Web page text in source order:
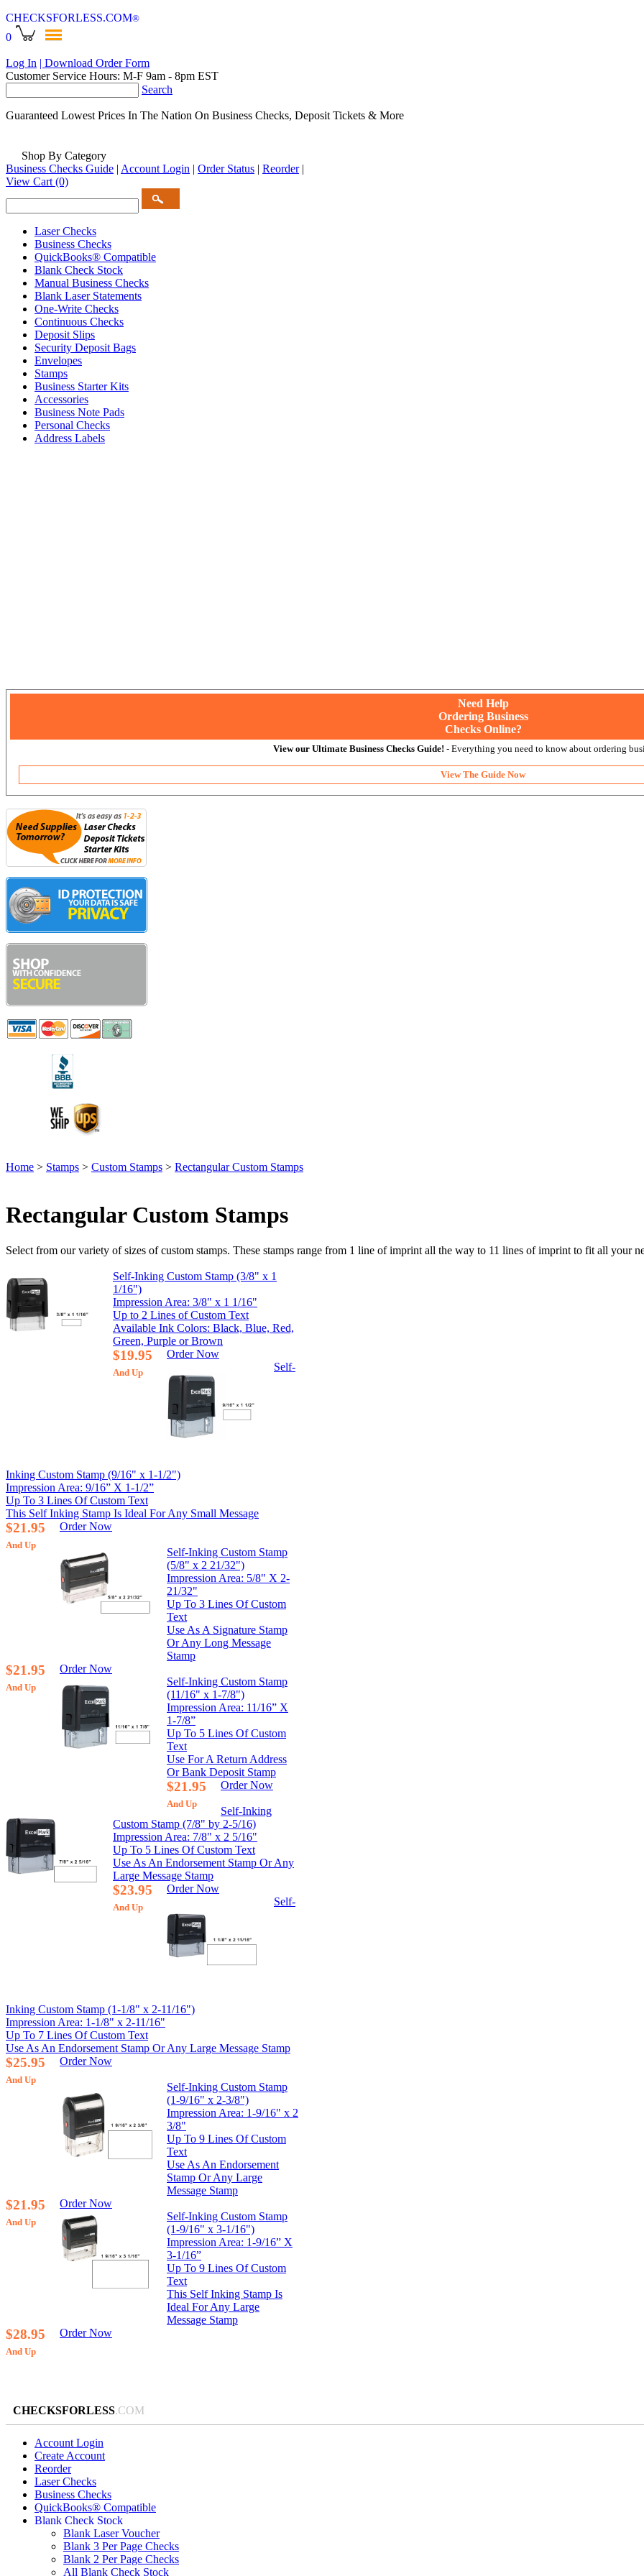
CHECKSFORLESS.COM®
0
Log In | Download Order Form
Customer Service Hours: M-F 9am - 8pm EST
Search
Guaranteed Lowest Prices In The Nation On Business Checks, Deposit Tickets & More
Shop By Category
Business Checks Guide | Account Login | Order Status | Reorder |
View Cart (0)
Laser Checks
Business Checks
QuickBooks® Compatible
Blank Check Stock
Manual Business Checks
Blank Laser Statements
One-Write Checks
Continuous Checks
Deposit Slips
Security Deposit Bags
Envelopes
Stamps
Business Starter Kits
Accessories
Business Note Pads
Personal Checks
Address Labels
Need Help
Ordering Business
Checks Online?
View our Ultimate Business Checks Guide! - Everything you need to know about ordering
View The Guide Now
Home > Stamps > Custom Stamps > Rectangular Custom Stamps
Rectangular Custom Stamps
Select from our variety of sizes of custom stamps. These stamps range from 1 line of imprint all the way to 11 lines of imprint to fit all your
Self-Inking Custom Stamp (3/8" x 1
1/16")
Impression Area: 3/8" x 1 1/16"
Up to 2 Lines of Custom Text
Available Ink Colors: Black, Blue, Red,
Green, Purple or Brown
$19.95
And Up
Order Now
Self-
Inking Custom Stamp (9/16" x 1-1/2")
Impression Area: 9/16” X 1-1/2”
Up To 3 Lines Of Custom Text
This Self Inking Stamp Is Ideal For Any Small Message
$21.95
And Up
Order Now
Self-Inking Custom Stamp
(5/8" x 2 21/32")
Impression Area: 5/8" X 2-
21/32"
Up To 3 Lines Of Custom
Text
Use As A Signature Stamp
Or Any Long Message
Stamp
$21.95
And Up
Order Now
Self-Inking Custom Stamp
(11/16" x 1-7/8")
Impression Area: 11/16” X
1-7/8”
Up To 5 Lines Of Custom
Text
Use For A Return Address
Or Bank Deposit Stamp
$21.95
And Up
Order Now
Self-Inking
Custom Stamp (7/8" by 2-5/16)
Impression Area: 7/8" x 2 5/16"
Up To 5 Lines Of Custom Text
Use As An Endorsement Stamp Or Any
Large Message Stamp
$23.95
And Up
Order Now
Self-
Inking Custom Stamp (1-1/8" x 2-11/16")
Impression Area: 1-1/8" x 2-11/16"
Up To 7 Lines Of Custom Text
Use As An Endorsement Stamp Or Any Large Message Stamp
$25.95
And Up
Order Now
Self-Inking Custom Stamp
(1-9/16" x 2-3/8")
Impression Area: 1-9/16" x 2
3/8"
Up To 9 Lines Of Custom
Text
Use As An Endorsement
Stamp Or Any Large
Message Stamp
$21.95
And Up
Order Now
Self-Inking Custom Stamp
(1-9/16" x 3-1/16")
Impression Area: 1-9/16” X
3-1/16”
Up To 9 Lines Of Custom
Text
This Self Inking Stamp Is
Ideal For Any Large
Message Stamp
$28.95
And Up
Order Now
CHECKSFORLESS.COM
Account Login
Create Account
Reorder
Laser Checks
Business Checks
QuickBooks® Compatible
Blank Check Stock
Blank Laser Voucher
Blank 3 Per Page Checks
Blank 2 Per Page Checks
All Blank Check Stock